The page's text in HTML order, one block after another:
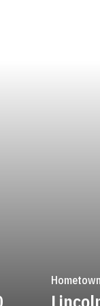
Hometown